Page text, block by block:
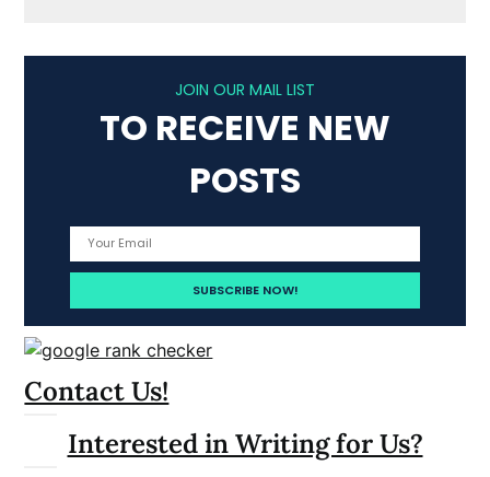
JOIN OUR MAIL LIST
TO RECEIVE NEW
POSTS
Contact Us!
Interested in Writing for Us?